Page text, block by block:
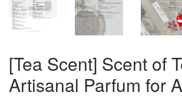
[Tea Scent] Scent of
Artisanal Parfum for